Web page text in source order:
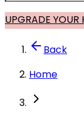
UPGRADE YOUR
Back
Home